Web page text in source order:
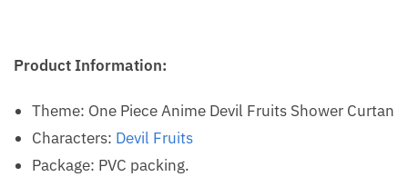
Product Information:
Theme: One Piece Anime Devil Fruits Shower Curtan
Characters: Devil Fruits
Package: PVC packing.